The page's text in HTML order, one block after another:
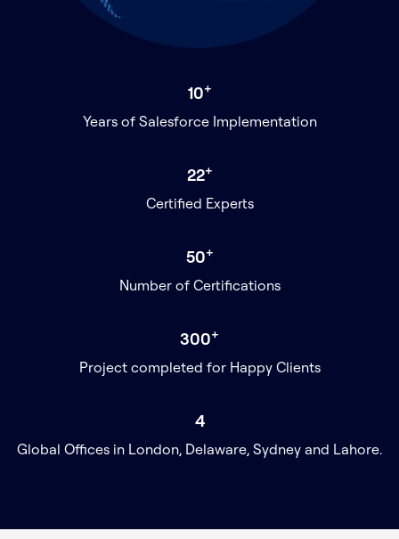
10+
Years of Salesforce Implementation
22+
Certified Experts
50+
Number of Certifications
300+
Project completed for Happy Clients
4
Global Offices in London, Delaware, Sydney and Lahore.